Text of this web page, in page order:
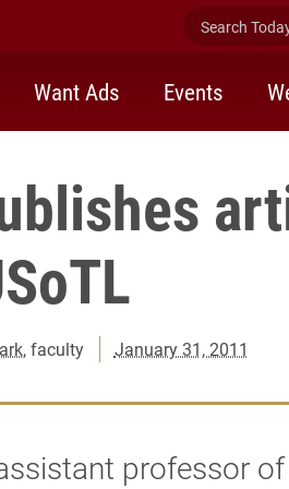
Search
Want Ads Events
, faculty January 31, 2011
professor of